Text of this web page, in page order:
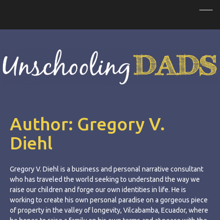
Author: Gregory V.
Diehl
Gregory V. Diehl is a business and personal narrative consultant
who has traveled the world seeking to understand the way we
raise our children and forge our own identities in life. He is
working to create his own personal paradise on a gorgeous piece
of property in the valley of longevity, Vilcabamba, Ecuador, where